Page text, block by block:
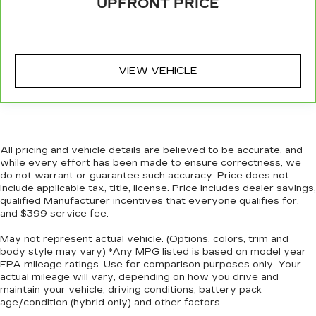
Full coverage flooring enhances the interior
Headliner coverage: Full headliner coverage
Heated driver and front passenger seat
cushions - That’s hot. Heated driver and front
passenger seat cushions provide more
pain, you might also be soothed by the heat
while you drive. No matter the weather, find
comfort in heated driver and front passenger
seat cushions.
Heated rear seats - That’s hot. Heated rear
seats provide more targeted warmth so
passengers can get comfortable quicker in cold
weather. If they have lower back pain, they
might also be soothed by the heat during the
drive. No matter the weather, find comfort in
the heated rear seats.
Heated steering wheel - A warm touch. Trying
UPFRONT PRICE
VIEW VEHICLE
All pricing and vehicle details are believed to be accurate, and
while every effort has been made to ensure correctness, we
do not warrant or guarantee such accuracy. Price does not
include applicable tax, title, license. Price includes dealer savings,
qualified Manufacturer incentives that everyone qualifies for,
and $399 service fee.
May not represent actual vehicle. (Options, colors, trim and
body style may vary) *Any MPG listed is based on model year
EPA mileage ratings. Use for comparison purposes only. Your
actual mileage will vary, depending on how you drive and
maintain your vehicle, driving conditions, battery pack
age/condition (hybrid only) and other factors.